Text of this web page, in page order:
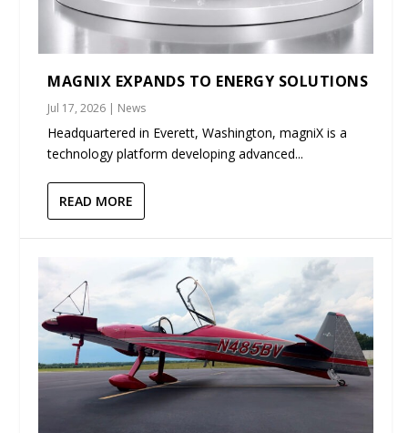
MAGNIX EXPANDS TO ENERGY SOLUTIONS
Jul 17, 2026 | News
Headquartered in Everett, Washington, magniX is a
technology platform developing advanced...
READ MORE